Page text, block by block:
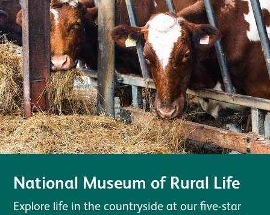
National Museum of Rural Life
Explore life in the countryside at our five-star